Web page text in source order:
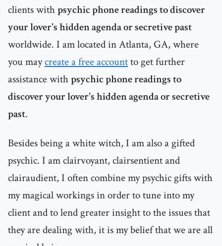
clients withpsychic phone readings to discover
your lover's hidden agenda or secretive past
worldwide. I am located in Atlanta, GA, where
you maycreate a free accountto get further
assistance withpsychic phone readings to
discover your lover's hidden agenda or secretive
past.
Besides being a white witch, I am also a gifted
psychic. I am clairvoyant, clairsentient and
clairaudient, I often combine my psychic gifts with
my magical workings in order to tune into my
client and to lend greater insight to the issues that
they are dealing with, it is my belief that we are all